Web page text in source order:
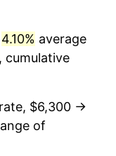
dollars
4.10% average
, cumulative
$6,300 →
of